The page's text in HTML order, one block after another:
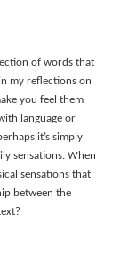
of words that
my reflections on
you feel them
language or
it’s simply
sensations. When
sensations that
between the